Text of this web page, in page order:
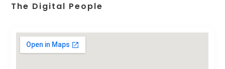
The Digital People